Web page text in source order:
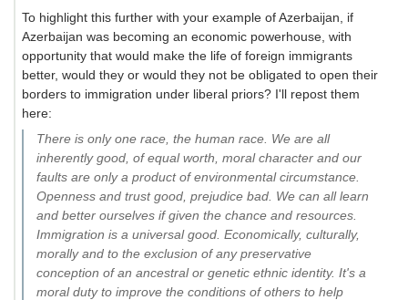
To highlight this further with your example of Azerbaijan, if
Azerbaijan was becoming an economic powerhouse, with
opportunity that would make the life of foreign immigrants
better, would they or would they not be obligated to open their
borders to immigration under liberal priors? I'll repost them
here:
There is only one race, the human race. We are all
inherently good, of equal worth, moral character and our
faults are only a product of environmental circumstance.
Openness and trust good, prejudice bad. We can all learn
and better ourselves if given the chance and resources.
Immigration is a universal good. Economically, culturally,
morally and to the exclusion of any preservative
conception of an ancestral or genetic ethnic identity. It's a
moral duty to improve the conditions of others to help